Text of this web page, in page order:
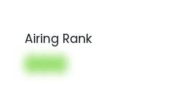
Airing Rank
000